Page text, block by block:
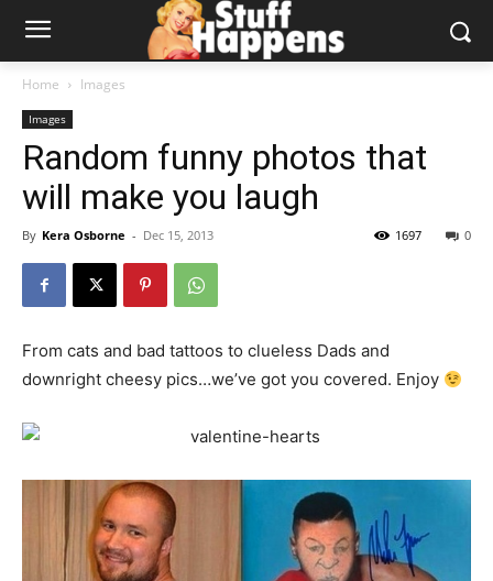
Home Images
Images
Random funny photos that
will make you laugh
By Kera Osborne - Dec 15, 2013 0
1697
From cats and bad tattoos to clueless Dads and
downright cheesy pics…we’ve got you covered. Enjoy